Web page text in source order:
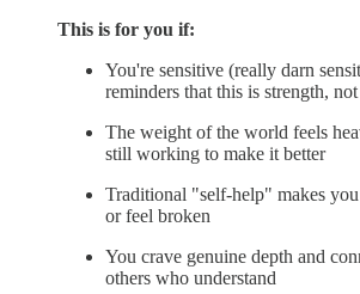
This is for you if:
You're sensitive (really darn
reminders that this is strength,
The weight of the world feels
still working to make it better
Traditional "self-help" makes
or feel broken
You crave genuine depth and
others who understand